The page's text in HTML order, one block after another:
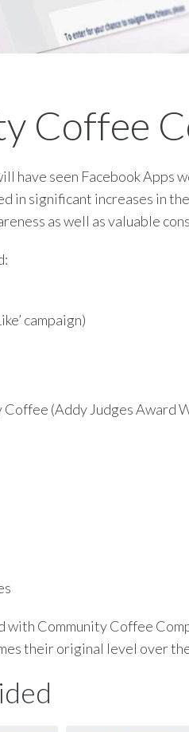
Coffee
have seen Facebook Apps
in significant increases in
as well as valuable
campaign)
(Addy Judges Award
with Community Coffee
their original level over